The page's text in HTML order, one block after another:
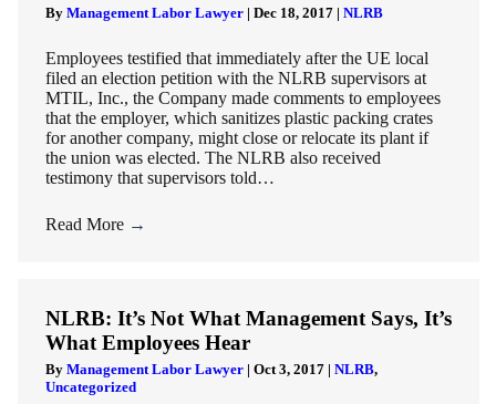
By Management Labor Lawyer | Dec 18, 2017 | NLRB
Employees testified that immediately after the UE local
filed an election petition with the NLRB supervisors at
MTIL, Inc., the Company made comments to employees
that the employer, which sanitizes plastic packing crates
for another company, might close or relocate its plant if
the union was elected. The NLRB also received
testimony that supervisors told…
Read More →
NLRB: It’s Not What Management Says, It’s
What Employees Hear
By Management Labor Lawyer | Oct 3, 2017 | NLRB,
Uncategorized